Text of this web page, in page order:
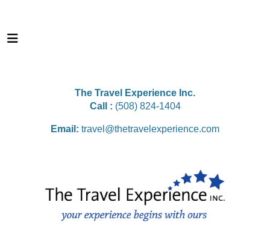
The Travel Experience Inc.
Call : (508) 824-1404
Email: travel@thetravelexperience.com